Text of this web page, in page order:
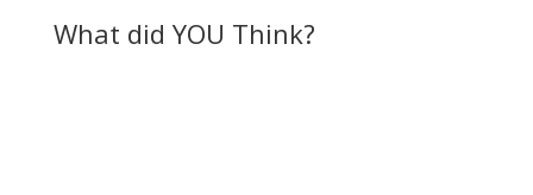
What did YOU Think?